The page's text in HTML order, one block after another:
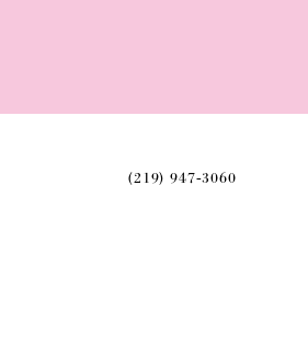
(219) 947‑3060